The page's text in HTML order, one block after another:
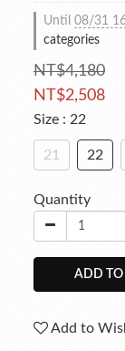
Until 08/31
categories
NT$4,180
NT$2,508
Size : 22
21 22
Quantity
ADD TO
Add to